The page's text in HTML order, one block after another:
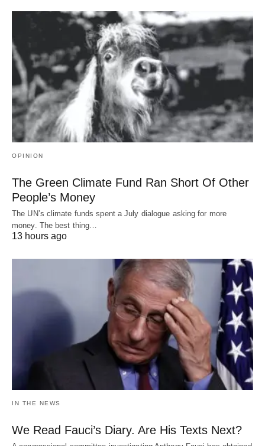
OPINION
The Green Climate Fund Ran Short Of Other
People’s Money
The UN’s climate funds spent a July dialogue asking for more
money. The best thing…
13 hours ago
IN THE NEWS
We Read Fauci’s Diary. Are His Texts Next?